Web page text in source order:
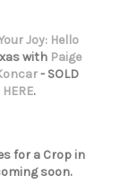
Joy: Hello
with Paige
- SOLD
HERE.
for a Crop in
soon.